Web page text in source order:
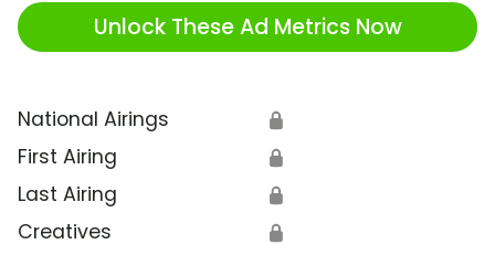
Unlock These Ad Metrics Now
National Airings 🔒
First Airing 🔒
Last Airing 🔒
Creatives 🔒